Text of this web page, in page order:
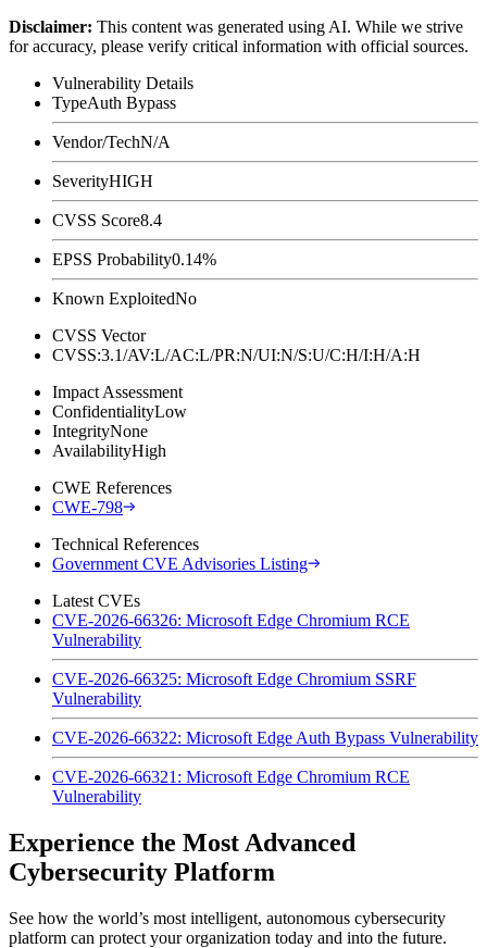
Disclaimer: This content was generated using AI. While we strive
for accuracy, please verify critical information with official sources.
Vulnerability Details
TypeAuth Bypass
Vendor/TechN/A
SeverityHIGH
CVSS Score8.4
EPSS Probability0.14%
Known ExploitedNo
CVSS Vector
CVSS:3.1/AV:L/AC:L/PR:N/UI:N/S:U/C:H/I:H/A:H
Impact Assessment
ConfidentialityLow
IntegrityNone
AvailabilityHigh
CWE References
CWE-798
Technical References
Government CVE Advisories Listing
Latest CVEs
CVE-2026-66326: Microsoft Edge Chromium RCE
Vulnerability
CVE-2026-66325: Microsoft Edge Chromium SSRF
Vulnerability
CVE-2026-66322: Microsoft Edge Auth Bypass Vulnerability
CVE-2026-66321: Microsoft Edge Chromium RCE
Vulnerability
Experience the Most Advanced
Cybersecurity Platform
See how the world’s most intelligent, autonomous cybersecurity
platform can protect your organization today and into the future.